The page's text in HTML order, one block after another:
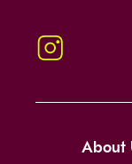
Instagram
About